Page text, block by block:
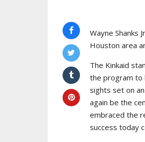
Wayne Shanks
Houston area
The Kinkaid
the program to
sights set on
again be the
embraced the
success today